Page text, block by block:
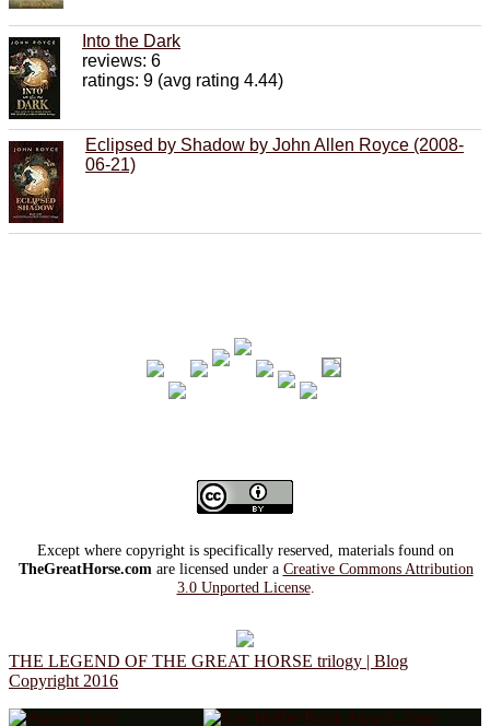
Into the Dark
reviews: 6
ratings: 9 (avg rating 4.44)
Eclipsed by Shadow by John Allen Royce (2008-
06-21)
Except where copyright is specifically reserved, materials found on
TheGreatHorse.comare licensed under a Creative Commons Attribution
3.0 Unported License.
THE LEGEND OF THE GREAT HORSE trilogy | Blog
Copyright 2016